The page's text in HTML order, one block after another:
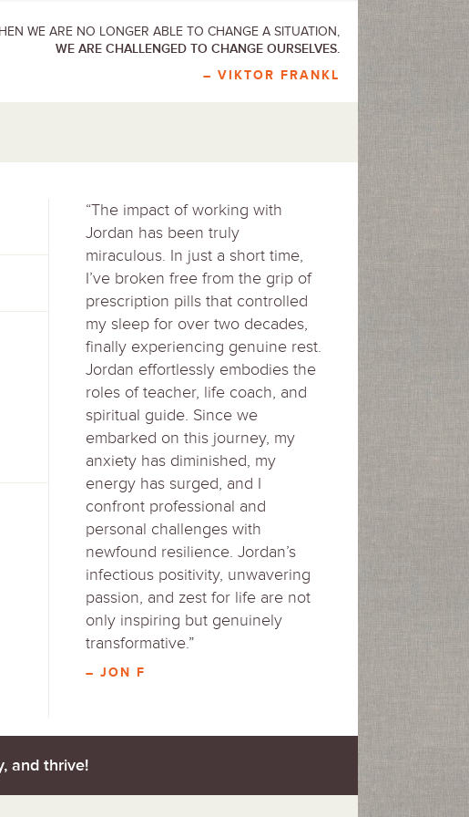
WE ARE NO LONGER ABLE TO CHANGE A SITUATION,
WE ARE CHALLENGED TO CHANGE OURSELVES.
– VIKTOR FRANKL
“The impact of working with
Jordan has been truly
miraculous. In just a short time,
I’ve broken free from the grip of
prescription pills that controlled
my sleep for over two decades,
finally experiencing genuine rest.
Jordan effortlessly embodies the
roles of teacher, life coach, and
spiritual guide. Since we
embarked on this journey, my
anxiety has diminished, my
energy has surged, and I
confront professional and
personal challenges with
newfound resilience. Jordan’s
infectious positivity, unwavering
passion, and zest for life are not
only inspiring but genuinely
transformative.”
– JON F
and thrive!